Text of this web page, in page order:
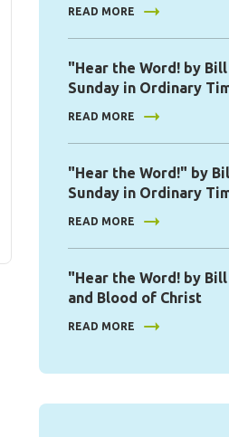
READ MORE
"Hear the Word! by
Sunday in Ordinary
READ MORE
"Hear the Word!" by
Sunday in Ordinary
READ MORE
"Hear the Word! by
and Blood of Christ
READ MORE